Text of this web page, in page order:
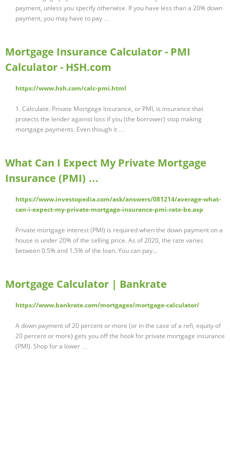
payment, unless you specify otherwise. If you have less than a 20% down
payment, you may have to pay …
Mortgage Insurance Calculator - PMI
Calculator - HSH.com
https://www.hsh.com/calc-pmi.html
1. Calculate. Private Mortgage Insurance, or PMI, is insurance that
protects the lender against loss if you (the borrower) stop making
mortgage payments. Even though it …
What Can I Expect My Private Mortgage
Insurance (PMI) …
https://www.investopedia.com/ask/answers/081214/average-what-
can-i-expect-my-private-mortgage-insurance-pmi-rate-be.asp
Private mortgage interest (PMI) is required when the down payment on a
house is under 20% of the selling price. As of 2020, the rate varies
between 0.5% and 1.5% of the loan. You can pay...
Mortgage Calculator | Bankrate
https://www.bankrate.com/mortgages/mortgage-calculator/
A down payment of 20 percent or more (or in the case of a refi, equity of
20 percent or more) gets you off the hook for private mortgage insurance
(PMI). Shop for a lower …